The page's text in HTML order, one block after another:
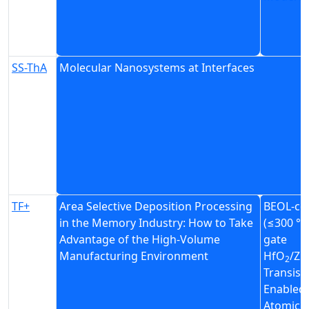
SS-ThA Molecular Nanosystems at Interfaces
TF+
Area Selective Deposition Processing
in the Memory Industry: How to Take
Advantage of the High-Volume
Manufacturing Environment
BEOL-
(≤300
gate
HfO2/
Enabled
Atomic